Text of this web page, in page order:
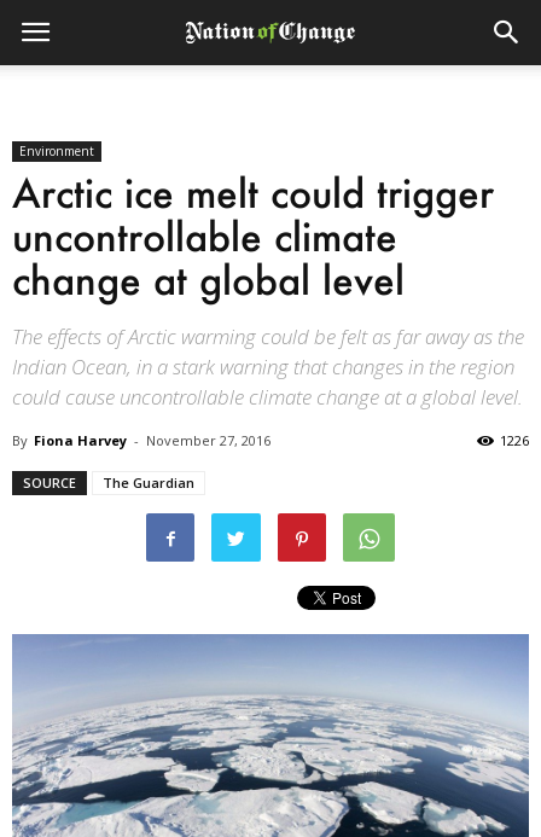
Environment
Arctic ice melt could trigger
uncontrollable climate
change at global level
The effects of Arctic warming could be felt as far away as the
Indian Ocean, in a stark warning that changes in the region
could cause uncontrollable climate change at a global level.
By Fiona Harvey - November 27, 2016 1226
SOURCE The Guardian